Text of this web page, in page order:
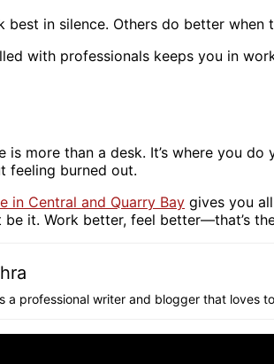
best in silence. Others do better when
with professionals keeps you in
is more than a desk. It’s where you
feeling burned out.
in Central and Quarry Bay gives you
it. Work better, feel better—that’s
a professional writer and blogger that loves